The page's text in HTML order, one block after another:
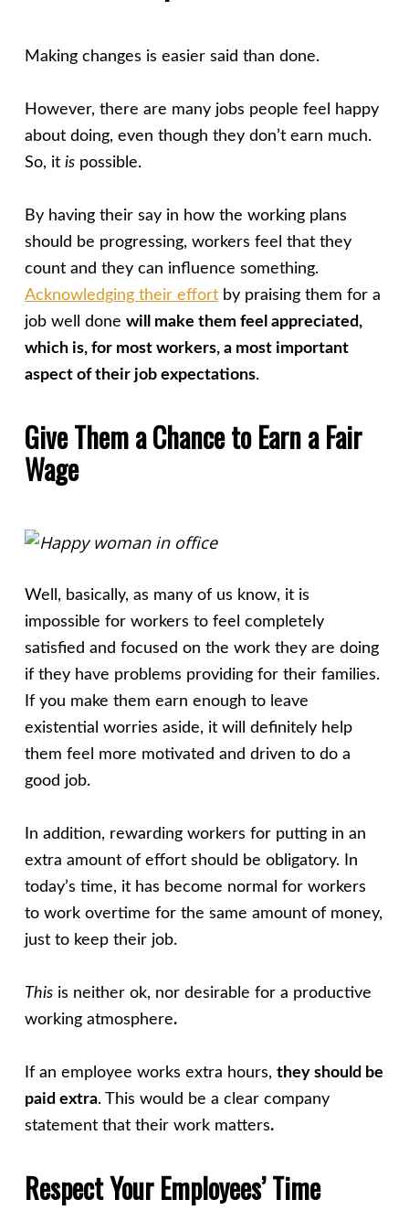
Making changes is easier said than done.
However, there are many jobs people feel happy
about doing, even though they don’t earn much.
So, it ispossible.
By having their say in how the working plans
should be progressing, workers feel that they
count and they can influence something.
Acknowledging their effortby praising them for a
job well done will make them feel appreciated,
which is, for most workers, a most important
aspect of their job expectations.
Give Them a Chance to Earn a Fair
Wage
Well, basically, as many of us know, it is
impossible for workers to feel completely
satisfied and focused on the work they are doing
if they have problems providing for their families.
If you make them earn enough to leave
existential worries aside, it will definitely help
them feel more motivated and driven to do a
good job.
In addition, rewarding workers for putting in an
extra amount of effort should be obligatory. In
today’s time, it has become normal for workers
to work overtime for the same amount of money,
just to keep their job.
Thisis neither ok, nor desirable for a productive
working atmosphere.
If an employee works extra hours, they should be
paid extra. This would be a clear company
statement that their work matters.
Respect Your Employees’ Time